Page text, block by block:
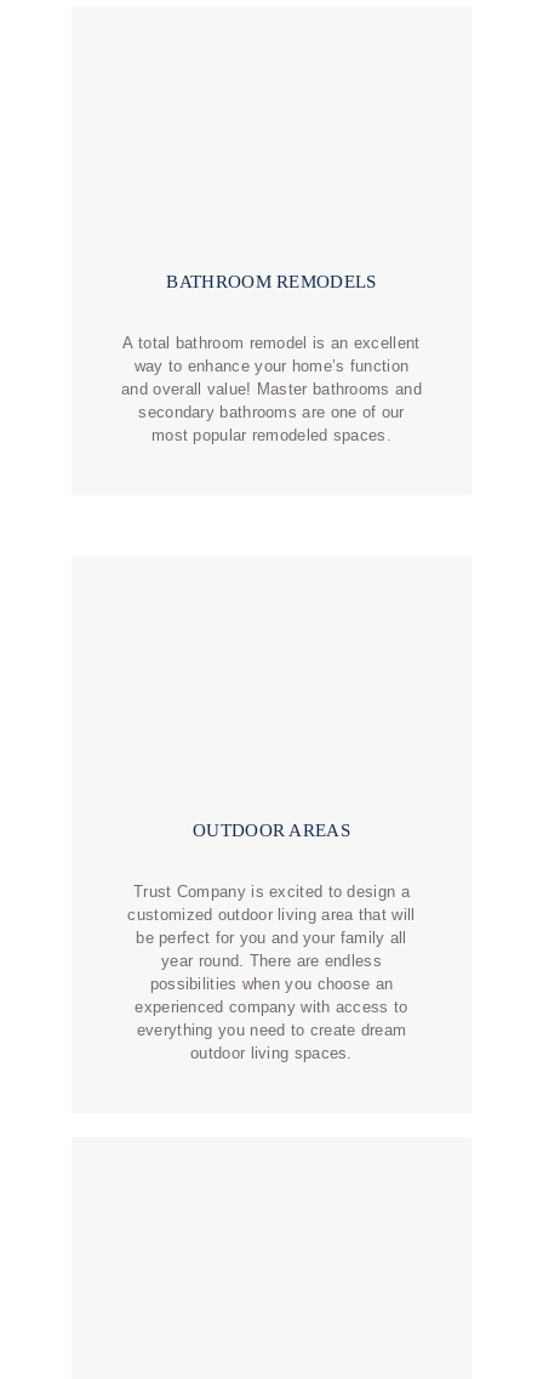
BATHROOM REMODELS
A total bathroom remodel is an excellent
way to enhance your home’s function
and overall value! Master bathrooms and
secondary bathrooms are one of our
most popular remodeled spaces.
OUTDOOR AREAS
Trust Company is excited to design a
customized outdoor living area that will
be perfect for you and your family all
year round. There are endless
possibilities when you choose an
experienced company with access to
everything you need to create dream
outdoor living spaces.